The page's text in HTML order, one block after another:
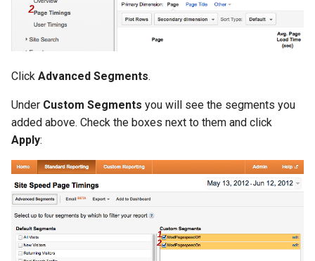
Click Advanced Segments.
Under Custom Segments you will see the segments you
added above. Check the boxes next to them and click
Apply: